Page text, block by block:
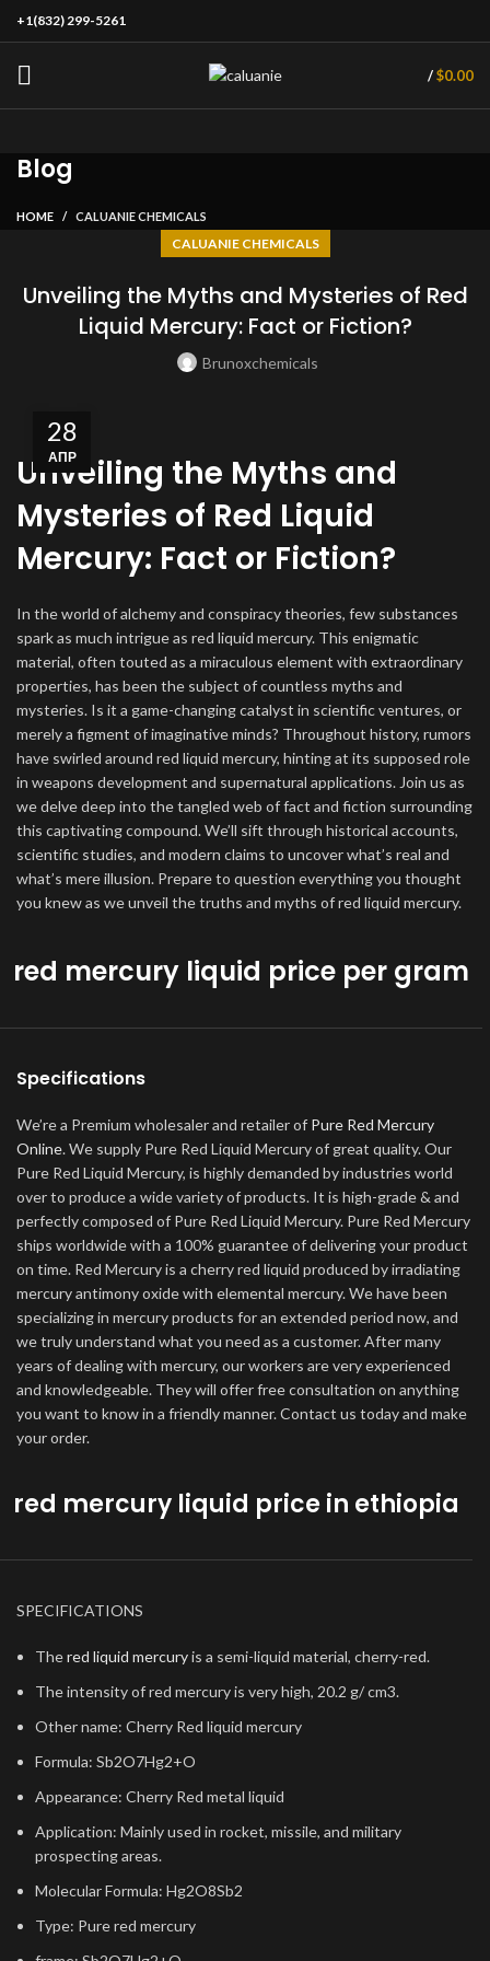
+1(832) 299-5261
/$0.00
Blog
HOME CALUANIE CHEMICALS
CALUANIE CHEMICALS
Unveiling the Myths and Mysteries of Red
Liquid Mercury: Fact or Fiction?
Brunoxchemicals
28
АПР
Unveiling the Myths and
Mysteries of Red Liquid
Mercury: Fact or Fiction?
In the world of alchemy and conspiracy theories, few substances
spark as much intrigue as red liquid mercury. This enigmatic
material, often touted as a miraculous element with extraordinary
properties, has been the subject of countless myths and
mysteries. Is it a game-changing catalyst in scientific ventures, or
merely a figment of imaginative minds? Throughout history, rumors
have swirled around red liquid mercury, hinting at its supposed role
in weapons development and supernatural applications. Join us as
we delve deep into the tangled web of fact and fiction surrounding
this captivating compound. We’ll sift through historical accounts,
scientific studies, and modern claims to uncover what’s real and
what’s mere illusion. Prepare to question everything you thought
you knew as we unveil the truths and myths of red liquid mercury.
red mercury liquid price per gram
Specifications
We’re a Premium wholesaler and retailer of Pure Red Mercury
Online. We supply Pure Red Liquid Mercury of great quality. Our
Pure Red Liquid Mercury, is highly demanded by industries world
over to produce a wide variety of products. It is high-grade & and
perfectly composed of Pure Red Liquid Mercury. Pure Red Mercury
ships worldwide with a 100% guarantee of delivering your product
on time. Red Mercury is a cherry red liquid produced by irradiating
mercury antimony oxide with elemental mercury. We have been
specializing in mercury products for an extended period now, and
we truly understand what you need as a customer. After many
years of dealing with mercury, our workers are very experienced
and knowledgeable. They will offer free consultation on anything
you want to know in a friendly manner. Contact us today and make
your order.
red mercury liquid price in ethiopia
SPECIFICATIONS
Thered liquid mercuryis a semi-liquid material, cherry-red.
The intensity of red mercury is very high, 20.2 g/ cm3.
Other name: Cherry Red liquid mercury
Formula: Sb2O7Hg2+O
Appearance: Cherry Red metal liquid
Application: Mainly used in rocket, missile, and military
prospecting areas.
Molecular Formula: Hg2O8Sb2
Type: Pure red mercury